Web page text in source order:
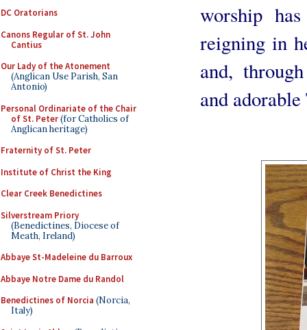
DC Oratorians
Canons Regular of St. John
Cantius
Our Lady of the Atonement
(Anglican Use Parish, San
Antonio)
Personal Ordinariate of the Chair
of St. Peter(for Catholics of
Anglican heritage)
Fraternity of St. Peter
Institute of Christ the King
Clear Creek Benedictines
Silverstream Priory
(Benedictines, Diocese of
Meath, Ireland)
Abbaye St-Madeleine du Barroux
Abbaye Notre Dame du Randol
Benedictines of Norcia (Norcia,
Italy)
worship
reigning in
and,
and